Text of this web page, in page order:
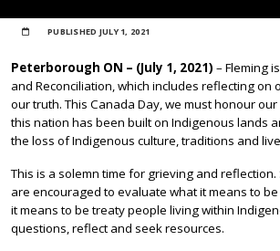
PUBLISHED JULY 1, 2021
Peterborough ON – (July 1, 2021) – Fleming
and Reconciliation, which includes reflecting on
our truth. This Canada Day, we must honour
this nation has been built on Indigenous lands
the loss of Indigenous culture, traditions and
This is a solemn time for grieving and
are encouraged to evaluate what it means to
it means to be treaty people living within
questions, reflect and seek resources.